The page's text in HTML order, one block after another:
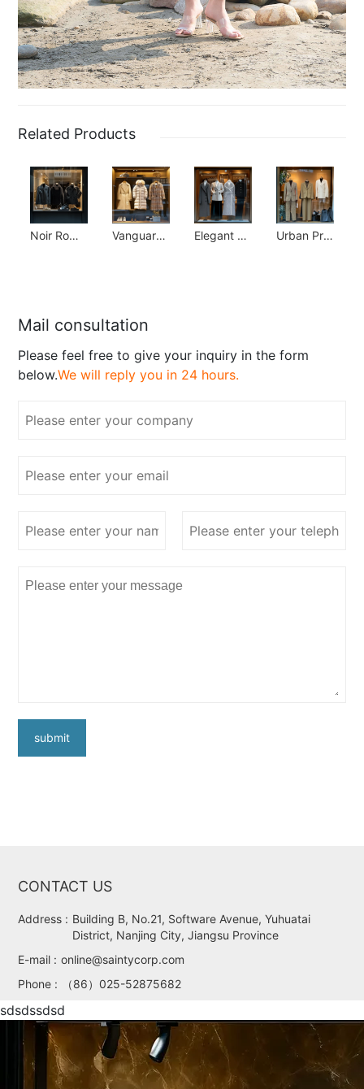
Related Products
Noir Romantic Collection Vanguard Luxury Collection Elegant Simplicity Collection Urban Prep Collection
Mail consultation
Please feel free to give your inquiry in the form
below.We will reply you in 24 hours.
submit
CONTACT US
Address : Building B, No.21, Software Avenue, Yuhuatai
District, Nanjing City, Jiangsu Province
E-mail : online@saintycorp.com
Phone :
（86）025-52875682
sdsdssdsd